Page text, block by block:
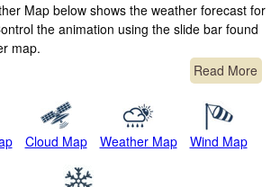
Map below shows the weather forecast for
the animation using the slide bar found
map.
Read More
Cloud Map Weather Map Wind Map